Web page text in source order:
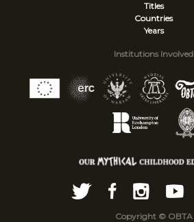
Titles
Countries
Years
Institutions Involved
Copyright © OBTA